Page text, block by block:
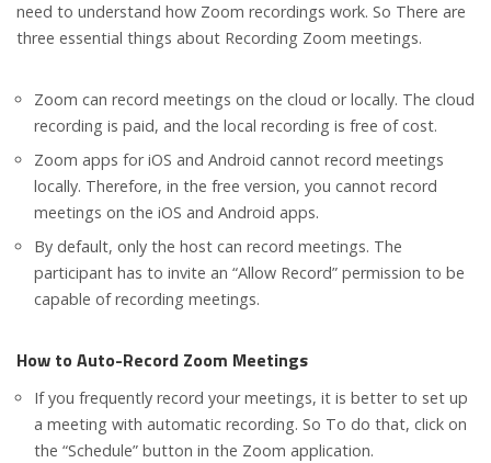
need to understand how Zoom recordings work. So There are
three essential things about Recording Zoom meetings.
Zoom can record meetings on the cloud or locally. The cloud
recording is paid, and the local recording is free of cost.
Zoom apps for iOS and Android cannot record meetings
locally. Therefore, in the free version, you cannot record
meetings on the iOS and Android apps.
By default, only the host can record meetings. The
participant has to invite an “Allow Record” permission to be
capable of recording meetings.
How to Auto-Record Zoom Meetings
If you frequently record your meetings, it is better to set up
a meeting with automatic recording. So To do that, click on
the “Schedule” button in the Zoom application.